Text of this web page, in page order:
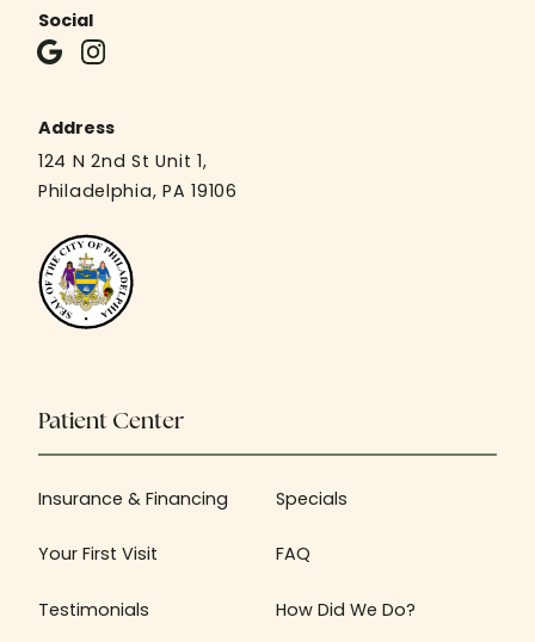
Social
Address
124 N 2nd St Unit 1,
Philadelphia, PA 19106
Patient Center
Insurance & Financing Specials
Your First Visit FAQ
Testimonials How Did We Do?